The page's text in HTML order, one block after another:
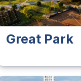
Great Park